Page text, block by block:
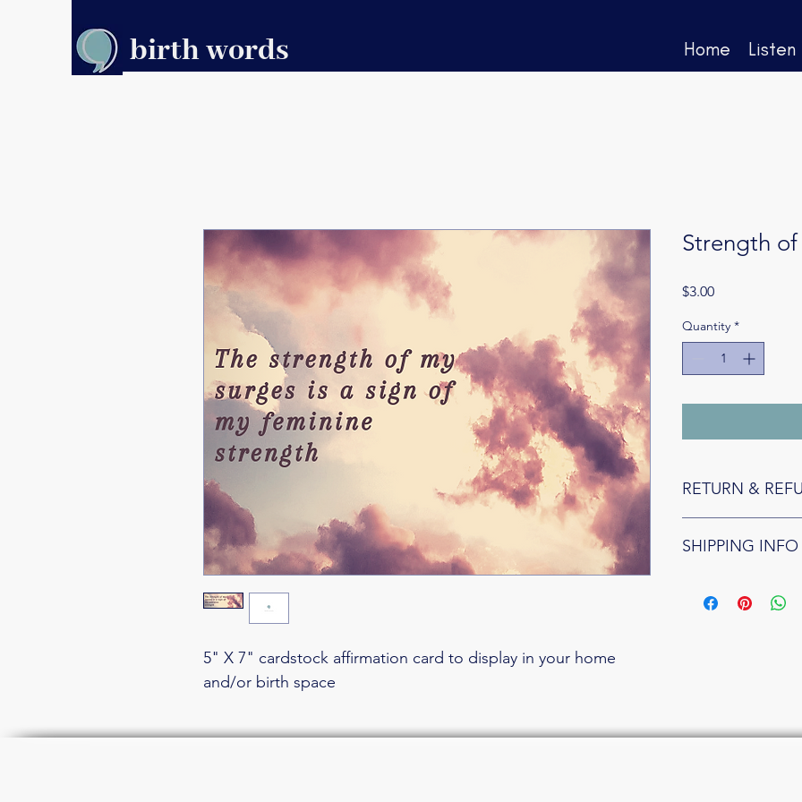
birth words Home Listen
5" X 7" cardstock affirmation card to display in your home
and/or birth space
Strength of
$3.00Price
Quantity *
RETURN &
all affirmation card
SHIPPING INFO
shipping flate rate: